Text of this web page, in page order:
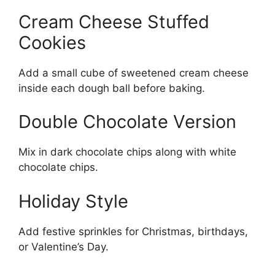
Cream Cheese Stuffed
Cookies
Add a small cube of sweetened cream cheese
inside each dough ball before baking.
Double Chocolate Version
Mix in dark chocolate chips along with white
chocolate chips.
Holiday Style
Add festive sprinkles for Christmas, birthdays,
or Valentine’s Day.